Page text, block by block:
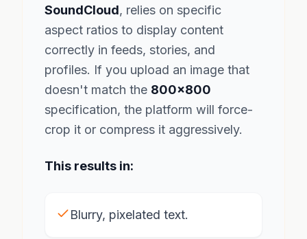
SoundCloud, relies on specific
aspect ratios to display content
correctly in feeds, stories, and
profiles. If you upload an image that
doesn't match the 800x800
specification, the platform will force-
crop it or compress it aggressively.
This results in:
Blurry, pixelated text.